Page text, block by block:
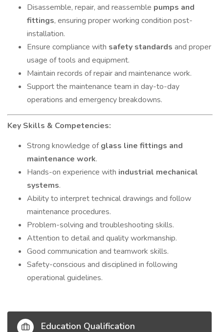
Disassemble, repair, and reassemble pumps and
fittings, ensuring proper working condition post-
installation.
Ensure compliance with safety standards and proper
usage of tools and equipment.
Maintain records of repair and maintenance work.
Support the maintenance team in day-to-day
operations and emergency breakdowns.
Key Skills & Competencies:
Strong knowledge ofglass line fittings and
maintenance work.
Hands-on experience with industrial mechanical
systems.
Ability to interpret technical drawings and follow
maintenance procedures.
Problem-solving and troubleshooting skills.
Attention to detail and quality workmanship.
Good communication and teamwork skills.
Safety-conscious and disciplined in following
operational guidelines.
Education Qualification